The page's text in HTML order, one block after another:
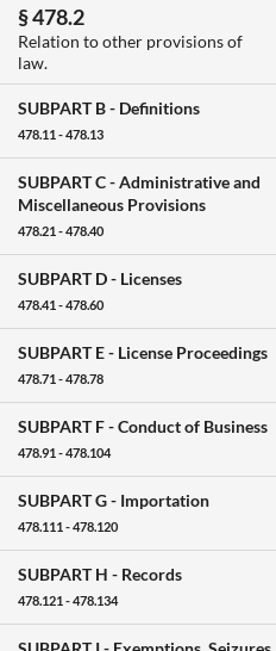
§ 478.2
Relation to other provisions of
law.
SUBPART B - Definitions
478.11 - 478.13
SUBPART C -Administrative and
Miscellaneous Provisions
478.21 - 478.40
SUBPART D - Licenses
478.41 - 478.60
SUBPART E - License Proceedings
478.71 - 478.78
SUBPART F -Conduct of Business
478.91 - 478.104
SUBPART G - Importation
478.111 - 478.120
SUBPART H - Records
478.121 - 478.134